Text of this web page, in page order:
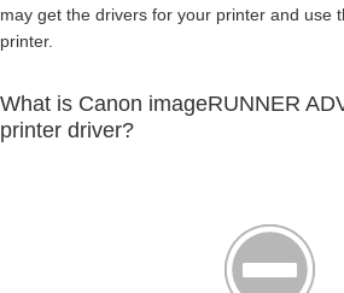
may get the drivers for your printer and use
printer.
What is Canon imageRUNNER
printer driver?